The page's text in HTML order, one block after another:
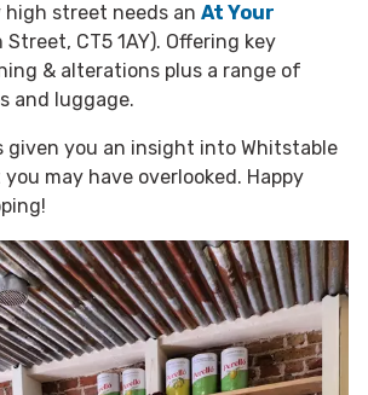
high street needs an At Your
Street, CT5 1AY). Offering key
& alterations plus a range of
and luggage.
given you an insight into Whitstable
may have overlooked. Happy